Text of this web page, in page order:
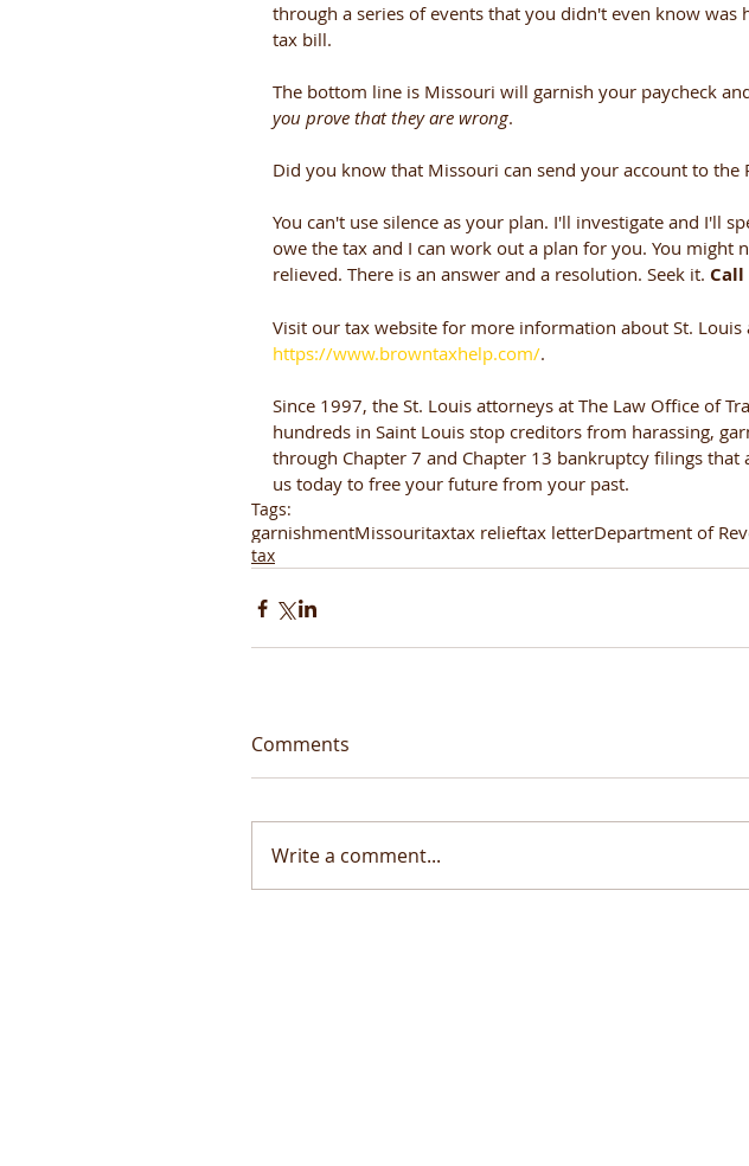
through a series of events that you didn't even know was
tax bill.
The bottom line is Missouri will garnish your paycheck
you prove that they are wrong.
Did you know that Missouri can send your account to the
You can't use silence as your plan. I'll investigate and I'll
owe the tax and I can work out a plan for you. You might
relieved. There is an answer and a resolution. Seek it. Call
Visit our tax website for more information about St.
https://www.browntaxhelp.com/.
Since 1997, the St. Louis attorneys at The Law Office of
hundreds in Saint Louis stop creditors from harassing,
through Chapter 7 and Chapter 13 bankruptcy filings that
us today to free your future from your past.
Tags:
garnishmentMissouritaxtax relieftax letterDepartment of
tax
Comments
Write a comment...